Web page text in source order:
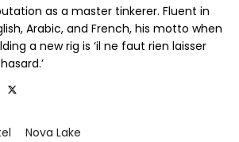
as a master tinkerer. Fluent in
Arabic, and French, his motto when
a new rig is ‘il ne faut rien laisser
Nova Lake